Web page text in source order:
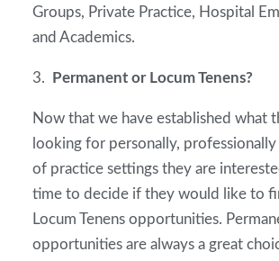
Groups, Private Practice, Hospital
and Academics.
3. Permanent or Locum Tenens?
Now that we have established what
looking for personally,
of practice settings they are
time to decide if they would like to
Locum Tenens opportunities.
opportunities are always a great